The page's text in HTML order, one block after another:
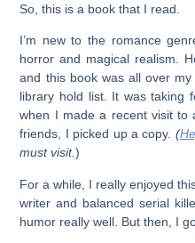
So, this is a book that I read.
I’m new to the romance
horror and magical realism.
and this book was all over
library hold list. It was taking
when I made a recent visit to
friends, I picked up a copy. (
must visit.)
For a while, I really enjoyed
writer and balanced serial
humor really well. But then, I